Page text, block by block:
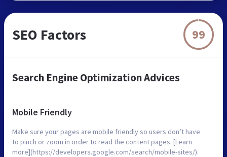
SEO Factors 99
Search Engine Optimization Advices
Mobile Friendly
Make sure your pages are mobile friendly so users don’t have
to pinch or zoom in order to read the content pages. [Learn
more](https://developers.google.com/search/mobile-sites/).